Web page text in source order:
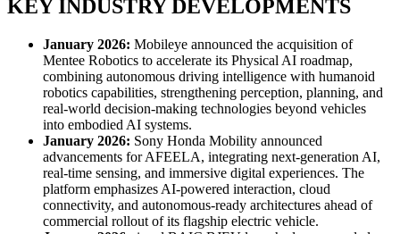
KEY INDUSTRY DEVELOPMENTS
January 2026: Mobileye announced the acquisition of
Mentee Robotics to accelerate its Physical AI roadmap,
combining autonomous driving intelligence with humanoid
robotics capabilities, strengthening perception, planning, and
real-world decision-making technologies beyond vehicles
into embodied AI systems.
January 2026: Sony Honda Mobility announced
advancements for AFEELA, integrating next-generation AI,
real-time sensing, and immersive digital experiences. The
platform emphasizes AI-powered interaction, cloud
connectivity, and autonomous-ready architectures ahead of
commercial rollout of its flagship electric vehicle.